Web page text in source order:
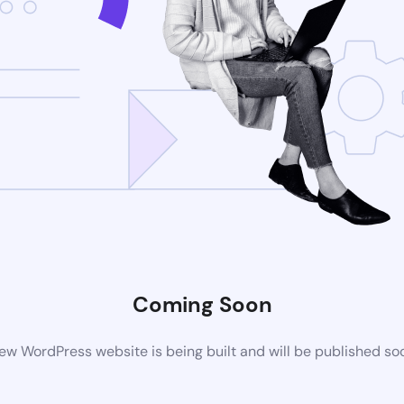
Coming Soon
WordPress website is being built and will be published